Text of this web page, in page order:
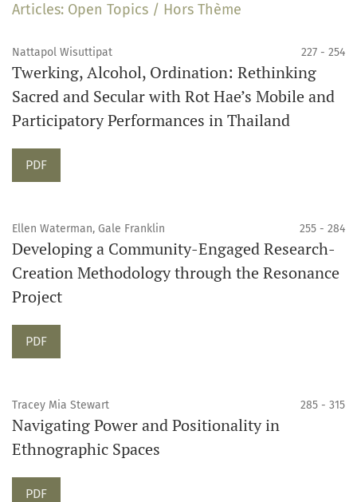
Articles: Open Topics / Hors Thème
Nattapol Wisuttipat 227 - 254
Twerking, Alcohol, Ordination: Rethinking
Sacred and Secular with Rot Hae’s Mobile and
Participatory Performances in Thailand
Requires Subscription
PDF
Ellen Waterman, Gale Franklin 255 - 284
Developing a Community-Engaged Research-
Creation Methodology through the Resonance
Project
Requires Subscription
PDF
Tracey Mia Stewart 285 - 315
Navigating Power and Positionality in
Ethnographic Spaces
Requires Subscription
PDF